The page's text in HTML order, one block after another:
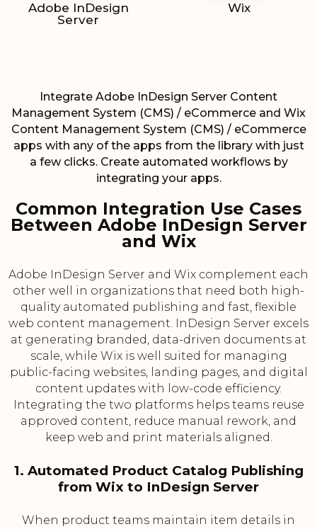
Adobe InDesign
Server
Wix
Integrate Adobe InDesign Server Content
Management System (CMS) / eCommerce and Wix
Content Management System (CMS) / eCommerce
apps with any of the apps from the library with just
a few clicks. Create automated workflows by
integrating your apps.
Common Integration Use Cases
Between Adobe InDesign Server
and Wix
Adobe InDesign Server and Wix complement each
other well in organizations that need both high-
quality automated publishing and fast, flexible
web content management. InDesign Server excels
at generating branded, data-driven documents at
scale, while Wix is well suited for managing
public-facing websites, landing pages, and digital
content updates with low-code efficiency.
Integrating the two platforms helps teams reuse
approved content, reduce manual rework, and
keep web and print materials aligned.
1. Automated Product Catalog Publishing
from Wix to InDesign Server
When product teams maintain item details in